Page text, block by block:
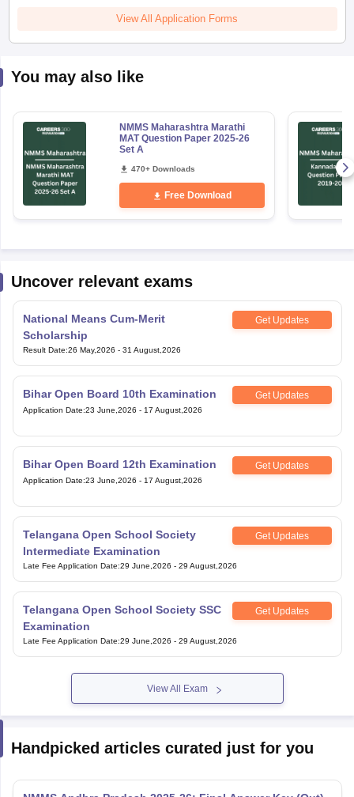
View All Application Forms
You may also like
NMMS Maharashtra Marathi
MAT Question Paper 2025-26
Set A
470+ Downloads
Free Download
Uncover relevant exams
National Means Cum-Merit
Scholarship
Get Updates
Result Date:26 May,2026 - 31 August,2026
Bihar Open Board 10th Examination Get Updates
Application Date:23 June,2026 - 17 August,2026
Bihar Open Board 12th Examination Get Updates
Application Date:23 June,2026 - 17 August,2026
Telangana Open School Society
Intermediate Examination
Get Updates
Late Fee Application Date:29 June,2026 - 29 August,2026
Telangana Open School Society SSC
Examination
Get Updates
Late Fee Application Date:29 June,2026 - 29 August,2026
View All Exam
Handpicked articles curated just for you